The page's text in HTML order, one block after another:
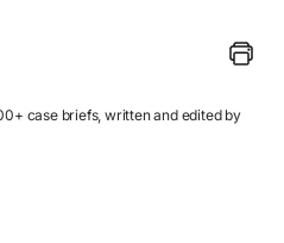
case briefs, written and edited by